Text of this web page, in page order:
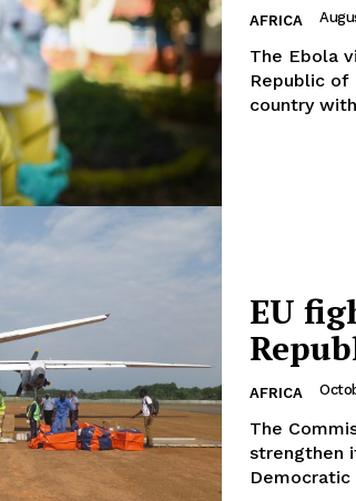
EUROPEANINTEREST
AFRICA
The Ebola
Republic
country
EU
AFRICA
The
strengthen
Democratic